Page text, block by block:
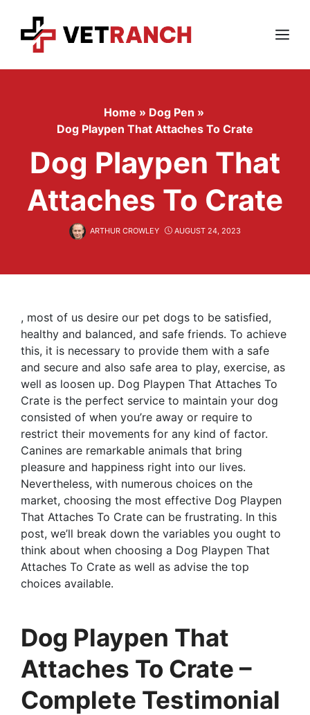
content
Menu
Home » Dog Pen »
Dog Playpen That Attaches To Crate
Dog Playpen That
Attaches To Crate
ARTHUR CROWLEY AUGUST 24, 2023
, most of us desire our pet dogs to be satisfied,
healthy and balanced, and safe friends. To achieve
this, it is necessary to provide them with a safe
and secure and also safe area to play, exercise, as
well as loosen up. Dog Playpen That Attaches To
Crate is the perfect service to maintain your dog
consisted of when you’re away or require to
restrict their movements for any kind of factor.
Canines are remarkable animals that bring
pleasure and happiness right into our lives.
Nevertheless, with numerous choices on the
market, choosing the most effective Dog Playpen
That Attaches To Crate can be frustrating. In this
post, we’ll break down the variables you ought to
think about when choosing a Dog Playpen That
Attaches To Crate as well as advise the top
choices available.
Dog Playpen That
Attaches To Crate –
Complete Testimonial